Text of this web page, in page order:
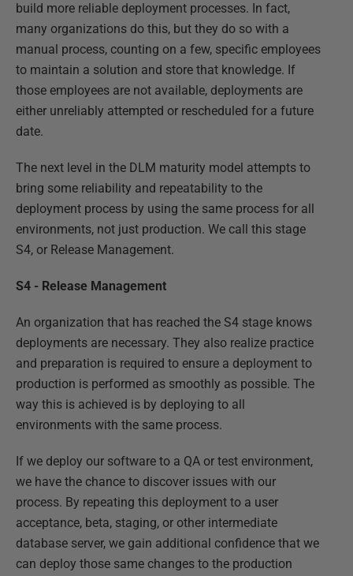
build more reliable deployment processes. In fact,
many organizations do this, but they do so with a
manual process, counting on a few, specific employees
to maintain a solution and store that knowledge. If
those employees are not available, deployments are
either unreliably attempted or rescheduled for a future
date.
The next level in the DLM maturity model attempts to
bring some reliability and repeatability to the
deployment process by using the same process for all
environments, not just production. We call this stage
S4, or Release Management.
S4 - Release Management
An organization that has reached the S4 stage knows
deployments are necessary. They also realize practice
and preparation is required to ensure a deployment to
production is performed as smoothly as possible. The
way this is achieved is by deploying to all
environments with the same process.
If we deploy our software to a QA or test environment,
we have the chance to discover issues with our
process. By repeating this deployment to a user
acceptance, beta, staging, or other intermediate
database server, we gain additional confidence that we
can deploy those same changes to the production